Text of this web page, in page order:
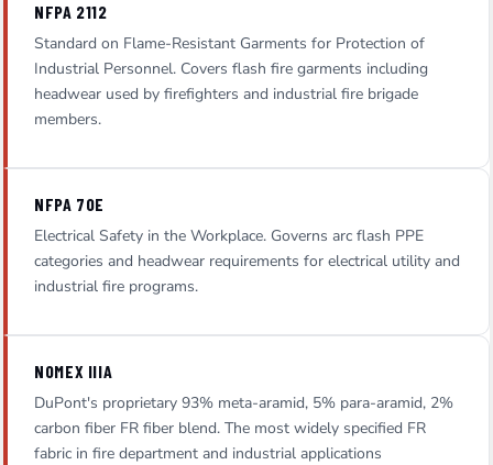
NFPA 2112
Standard on Flame-Resistant Garments for Protection of
Industrial Personnel. Covers flash fire garments including
headwear used by firefighters and industrial fire brigade
members.
NFPA 70E
Electrical Safety in the Workplace. Governs arc flash PPE
categories and headwear requirements for electrical utility and
industrial fire programs.
NOMEX IIIA
DuPont's proprietary 93% meta-aramid, 5% para-aramid, 2%
carbon fiber FR fiber blend. The most widely specified FR
fabric in fire department and industrial applications